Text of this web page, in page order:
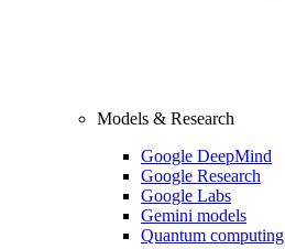
Models & Research
Google DeepMind
Google Research
Google Labs
Gemini models
Quantum computing